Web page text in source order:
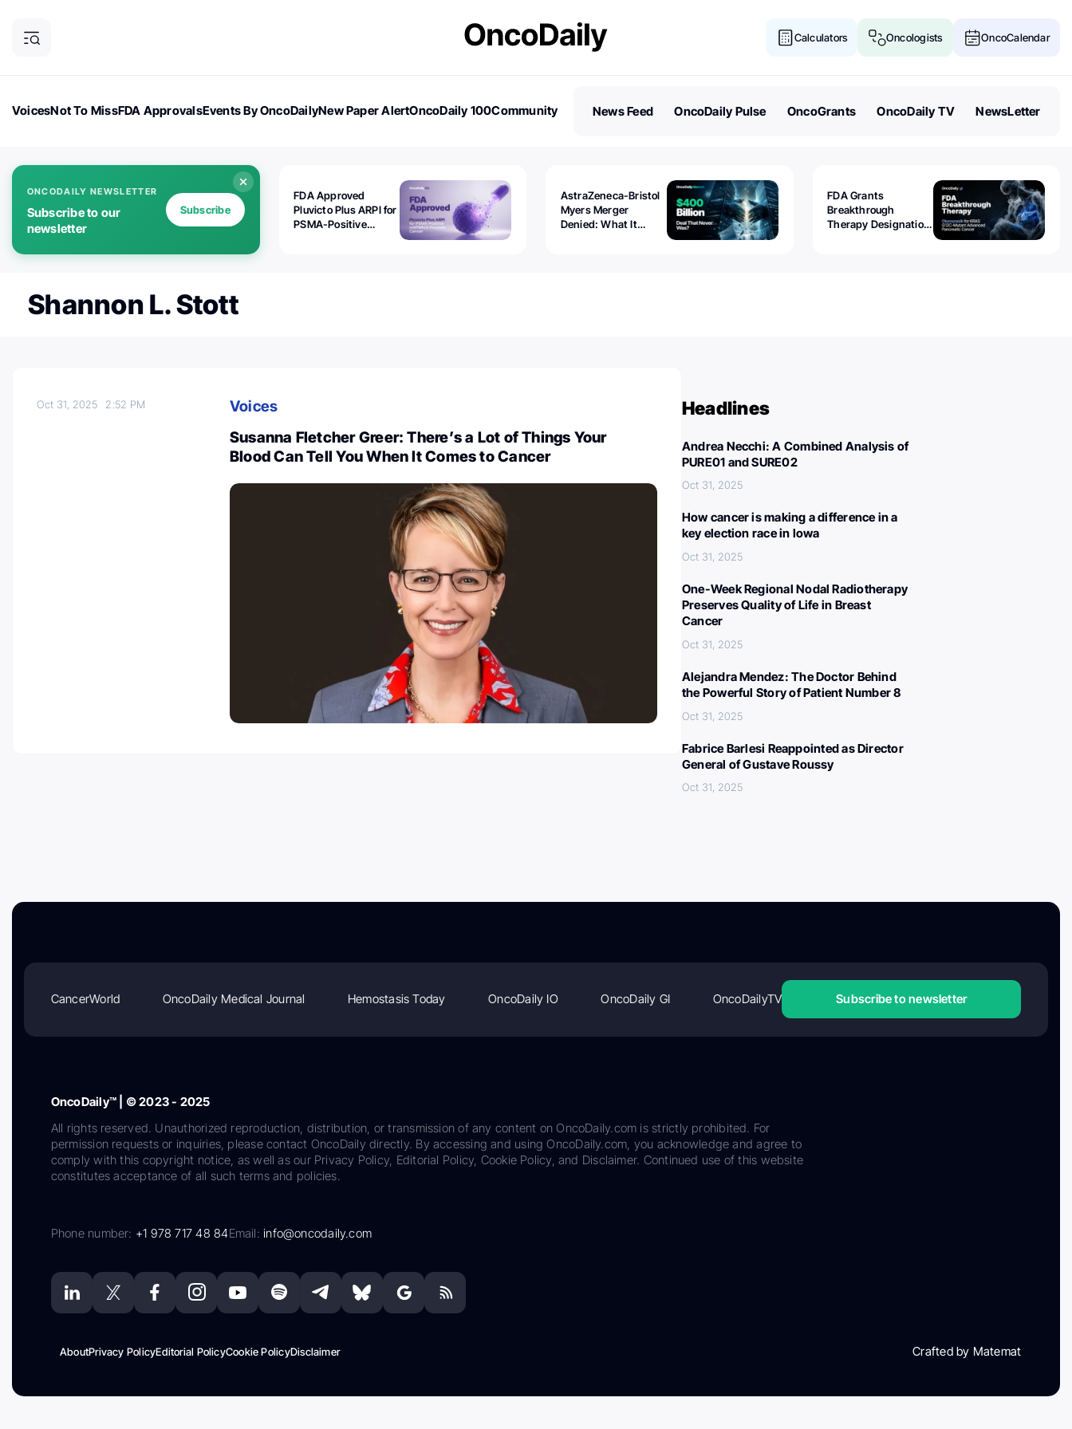
Calculators Oncologists OncoCalendar
VoicesNot To MissFDA ApprovalsEvents By OncoDailyNew Paper AlertOncoDaily 100Community
News Feed OncoDaily Pulse OncoGrants OncoDaily TV NewsLetter
ONCODAILY NEWSLETTER
Subscribe to our
newsletter
Subscribe
FDA Approved
Pluvicto Plus ARPI for
PSMA-Positive
AstraZeneca-Bristol
Myers Merger
Denied: What It
FDA Grants
Breakthrough
Therapy Designation
Shannon L. Stott
Oct 31, 2025 2:52 PM
Voices
Susanna Fletcher Greer: There’s a Lot of Things Your
Blood Can Tell You When It Comes to Cancer
Headlines
Andrea Necchi: A Combined Analysis of
PURE01 and SURE02
Oct 31, 2025
How cancer is making a difference in a
key election race in Iowa
Oct 31, 2025
One-Week Regional Nodal Radiotherapy
Preserves Quality of Life in Breast
Cancer
Oct 31, 2025
Alejandra Mendez: The Doctor Behind
the Powerful Story of Patient Number 8
Oct 31, 2025
Fabrice Barlesi Reappointed as Director
General of Gustave Roussy
Oct 31, 2025
CancerWorld OncoDaily Medical Journal Hemostasis Today OncoDaily IO OncoDaily GI OncoDailyTV Subscribe to newsletter
OncoDaily™ | © 2023 - 2025
All rights reserved. Unauthorized reproduction, distribution, or transmission of any content on OncoDaily.com is strictly prohibited. For
permission requests or inquiries, please contact OncoDaily directly. By accessing and using OncoDaily.com, you acknowledge and agree to
comply with this copyright notice, as well as our Privacy Policy, Editorial Policy, Cookie Policy, and Disclaimer. Continued use of this website
constitutes acceptance of all such terms and policies.
Phone number: +1 978 717 48 84Email:info@oncodaily.com
AboutPrivacy PolicyEditorial PolicyCookie PolicyDisclaimer Crafted by Matemat